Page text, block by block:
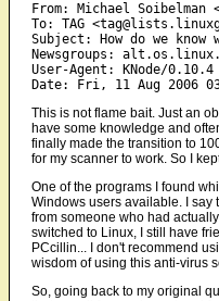
From: Michael Soibelman
To: TAG
Subject: How do we
Newsgroups:
User-Agent: KNode/0.10.4
This is not flame bait. Just an
have some knowledge and
finally made the transition to
for my scanner to work. So I
One of the programs I found
Windows users available. I say
from someone who had
switched to Linux, I still have
PCcillin... I don't recommend
wisdom of using this anti-virus
So, going back to my original